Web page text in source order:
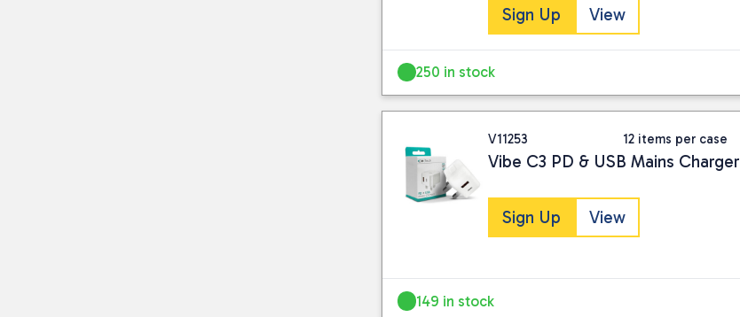
Sign Up View
250 in stock
V11253 12 items per case
Vibe C3 PD & USB Mains Charger
Sign Up View
149 in stock